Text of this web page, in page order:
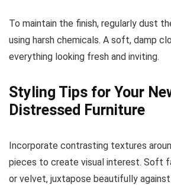
To maintain the finish, regularly dust
using harsh chemicals. A soft, damp
everything looking fresh and inviting.
Styling Tips for Your
Distressed Furniture
Incorporate contrasting textures
pieces to create visual interest. Soft
or velvet, juxtapose beautifully